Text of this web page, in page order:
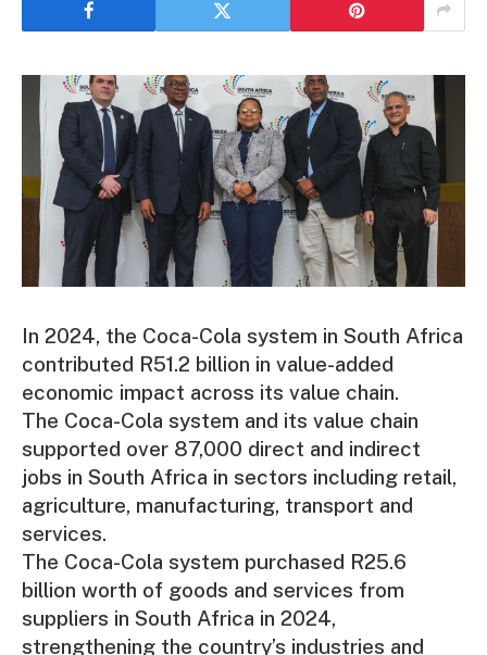
In 2024, the Coca-Cola system in South Africa
contributed R51.2 billion in value-added
economic impact across its value chain.
The Coca-Cola system and its value chain
supported over 87,000 direct and indirect
jobs in South Africa in sectors including retail,
agriculture, manufacturing, transport and
services.
The Coca-Cola system purchased R25.6
billion worth of goods and services from
suppliers in South Africa in 2024,
strengthening the country’s industries and